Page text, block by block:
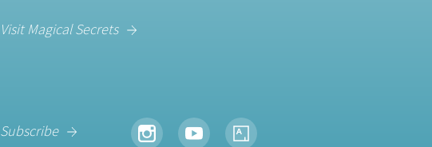
Visit Magical Secrets
Subscribe